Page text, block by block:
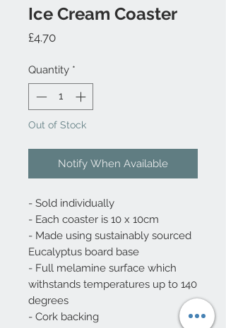
Ice Cream Coaster
£4.70Price
Quantity *
Out of Stock
Notify When Available
- Sold individually
- Each coaster is 10 x 10cm
- Made using sustainably sourced
Eucalyptus board base
- Full melamine surface which
withstands temperatures up to 140
degrees
- Cork backing